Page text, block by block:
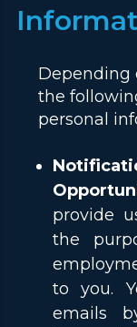
Depending
the
personal
provide
the
to you.
emails